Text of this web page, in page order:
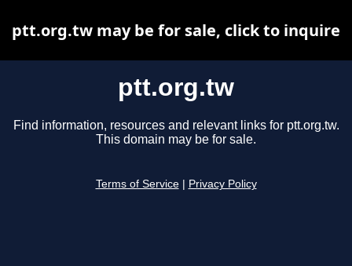
ptt.org.tw
Find information, resources and relevant links for ptt.org.tw.
This domain may be for sale.
Terms of Service Privacy Policy
ptt.org.tw may be for sale, click to inquire